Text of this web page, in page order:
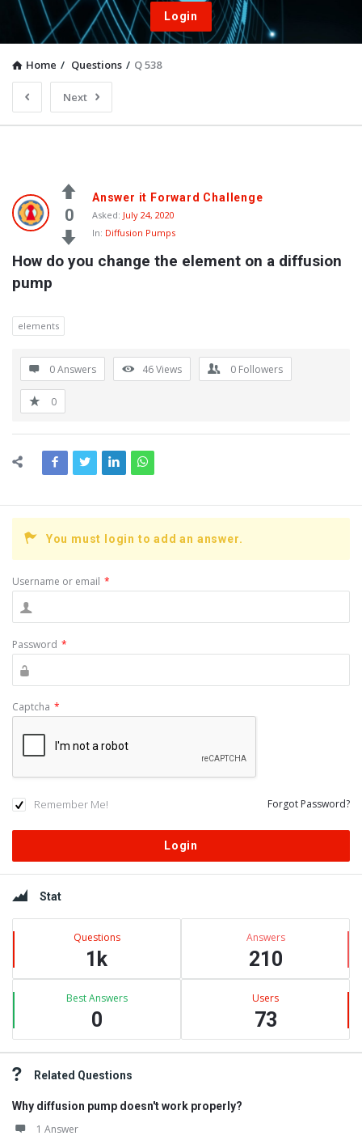
Login
Home / Questions / Q 538
Next
0
Answer it Forward Challenge
Asked: July 24, 2020
In: Diffusion Pumps
How do you change the element on a diffusion
pump
elements
0 Answers 46Views 0 Followers
0
You must login to add an answer.
Username or email *
Password *
Captcha *
Remember Me! Forgot Password?
Sidebar
Stat
Questions
1k
Answers
210
Best Answers
0
Users
73
Related Questions
Why diffusion pump doesn't work properly?
1 Answer